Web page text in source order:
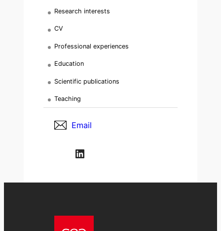
Research interests
CV
Professional experiences
Education
Scientific publications
Teaching
Email
LinkedIn